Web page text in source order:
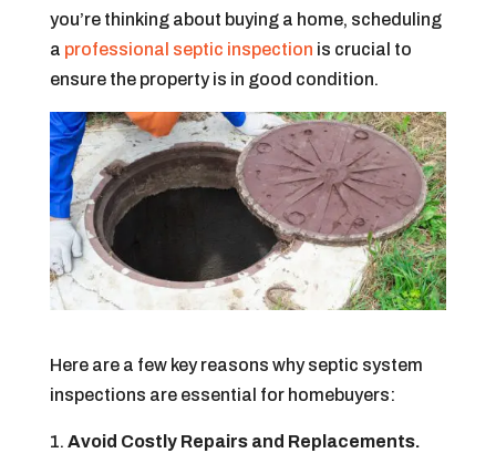
you’re thinking about buying a home, scheduling
a professional septic inspection is crucial to
ensure the property is in good condition.
Here are a few key reasons why septic system
inspections are essential for homebuyers:
Avoid Costly Repairs and Replacements.